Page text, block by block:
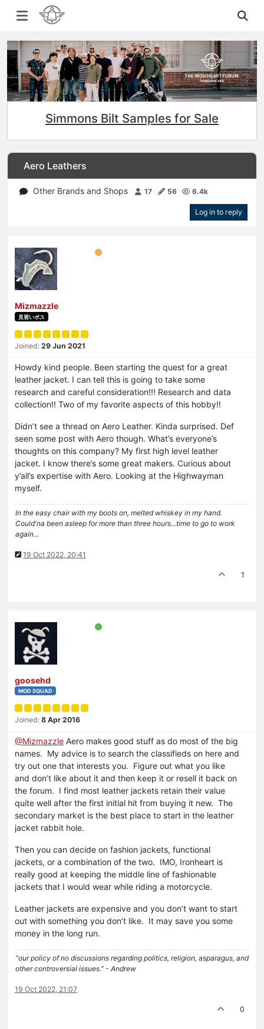
Simmons Bilt Samples for Sale
Aero Leathers
Other Brands and Shops 17 56 6.4k
Log in to reply
Mizmazzle
見習いボス
Joined: 29 Jun 2021
Howdy kind people. Been starting the quest for a great
leather jacket. I can tell this is going to take some
research and careful consideration!!! Research and data
collection!! Two of my favorite aspects of this hobby!!
Didn’t see a thread on Aero Leather. Kinda surprised. Def
seen some post with Aero though. What’s everyone’s
thoughts on this company? My first high level leather
jacket. I know there’s some great makers. Curious about
y’all’s expertise with Aero. Looking at the Highwayman
myself.
In the easy chair with my boots on, melted whiskey in my hand.
Could'na been asleep for more than three hours...time to go to work
again...
19 Oct 2022, 20:41
1
goosehd
MOD SQUAD
Joined: 8 Apr 2016
@Mizmazzle Aero makes good stuff as do most of the big
names. My advice is to search the classifieds on here and
try out one that interests you. Figure out what you like
and don’t like about it and then keep it or resell it back on
the forum. I find most leather jackets retain their value
quite well after the first initial hit from buying it new. The
secondary market is the best place to start in the leather
jacket rabbit hole.
Then you can decide on fashion jackets, functional
jackets, or a combination of the two. IMO, Ironheart is
really good at keeping the middle line of fashionable
jackets that I would wear while riding a motorcycle.
Leather jackets are expensive and you don’t want to start
out with something you don’t like. It may save you some
money in the long run.
“our policy of no discussions regarding politics, religion, asparagus, and
other controversial issues.” - Andrew
19 Oct 2022, 21:07
0